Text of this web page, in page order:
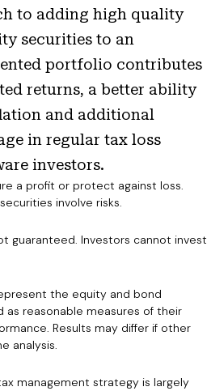
to adding high quality
securities to an
portfolio contributes
returns, a better ability
and additional
in regular tax loss
investors.
a profit or protect against loss.
involve risks.
guaranteed. Investors cannot invest
the equity and bond
as reasonable measures of their
Results may differ if other
analysis.
management strategy is largely